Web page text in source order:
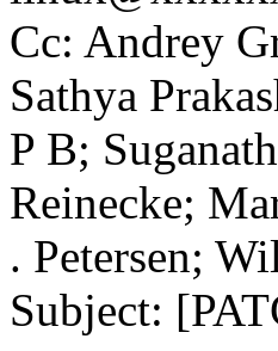
Cc: Andrey
Sathya
P B;
Reinecke;
. Petersen;
Subject: